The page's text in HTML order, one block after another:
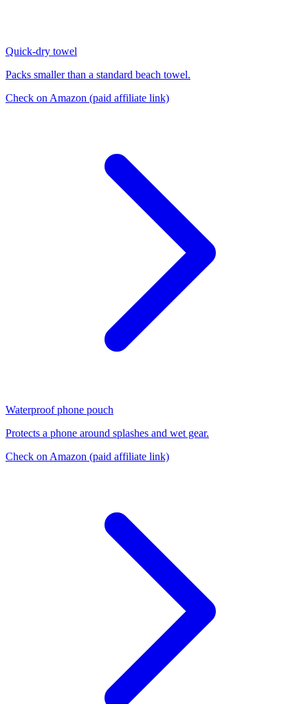
Quick-dry towel
Packs smaller than a standard beach towel.
Check on Amazon (paid affiliate link)
Waterproof phone pouch
Protects a phone around splashes and wet gear.
Check on Amazon (paid affiliate link)